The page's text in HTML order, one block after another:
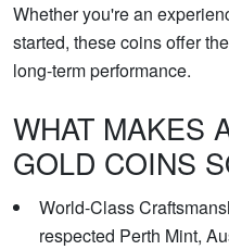
Whether you're an
started, these coins offer
long-term performance.
WHAT MAKES
GOLD COINS
World-Class
respected Perth Mint,